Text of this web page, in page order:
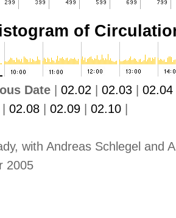
of
Date 02.02 02.03 02.04
02.08 02.09 02.10
with Andreas Schlegel and
2005